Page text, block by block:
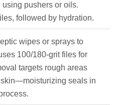
pushers or oils.
followed by hydration.
wipes or sprays to
100/180-grit files for
targets rough areas
seals in